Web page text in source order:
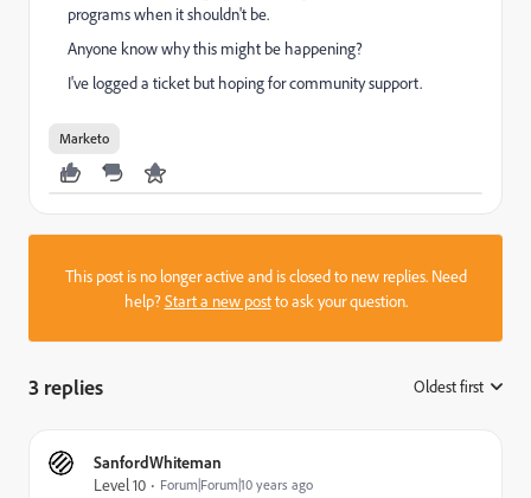
programs when it shouldn't be.
Anyone know why this might be happening?
I've logged a ticket but hoping for community support.
Marketo
This post is no longer active and is closed to new replies. Need
help?Start a new postto ask your question.
3 replies Oldest first
SanfordWhiteman
Level 10
Forum|Forum|10 years ago